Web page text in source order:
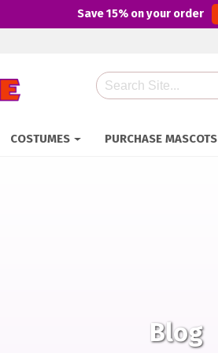
Save15% on your order
Search
COSTUMES PURCHASE MASCOTS
Blog